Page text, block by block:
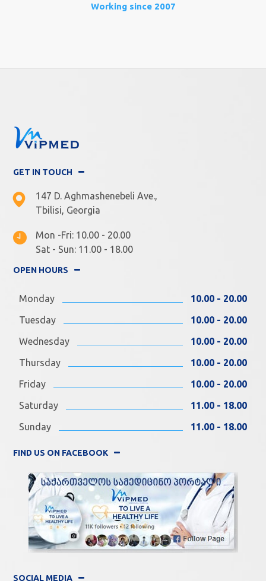
Working since 2007
GET IN TOUCH
147 D. Aghmashenebeli Ave.,
Tbilisi, Georgia
Mon -Fri: 10.00 - 20.00
Sat - Sun: 11.00 - 18.00
OPEN HOURS
Monday
10.00 - 20.00
Tuesday
10.00 - 20.00
Wednesday
10.00 - 20.00
Thursday
10.00 - 20.00
Friday
10.00 - 20.00
Saturday
11.00 - 18.00
Sunday
11.00 - 18.00
FIND US ON FACEBOOK
SOCIAL MEDIA